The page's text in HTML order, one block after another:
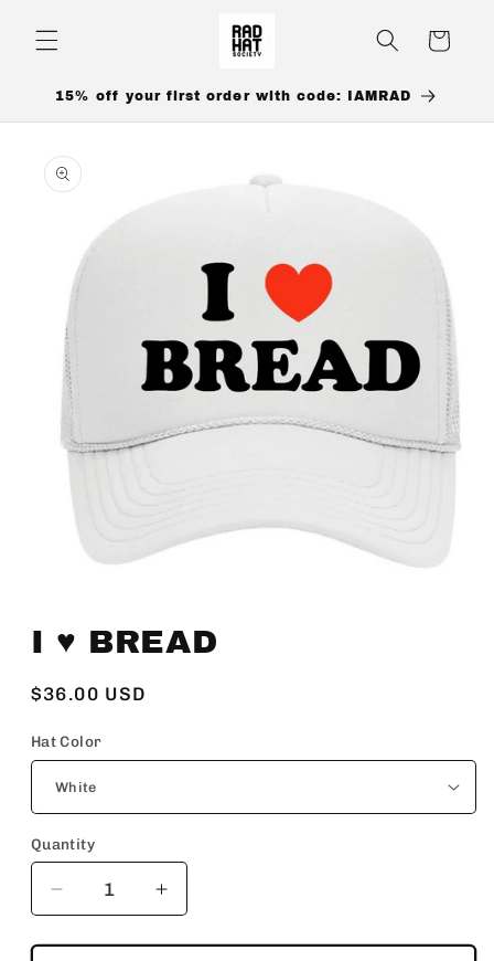
content
Cart
15% off your first order with code: IAMRAD
product
information
in
I ♥️ BREAD
Regular
$36.00 USD
Hat Color
Quantity
Decrease
quantity
for
Increase
quantity
for